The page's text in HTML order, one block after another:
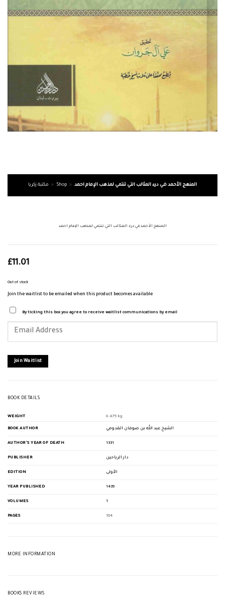
مكتبة زكريا » Shop » المنهج الأحمد في درء المثالب التي تنتمي لمذهب الإمام احمد
المنهج الأحمد في درء المثالب التي تنتمي لمذهب الإمام احمد
£11.01
Out of stock
Join the waitlist to be emailed when this product becomes available
By ticking this box you agree to receive waitlist communications by email
your
joinJoin Waitlist
BOOK DETAILS
WEIGHT 0.475 kg
BOOK AUTHOR الشيخ عبد الله بن صوفان القدومي
AUTHOR'S YEAR OF DEATH 1331
PUBLISHER دار الرياحين
EDITION الأولى
YEAR PUBLISHED 1439
VOLUMES 1
PAGES 184
MORE INFORMATION
BOOKS REVIEWS